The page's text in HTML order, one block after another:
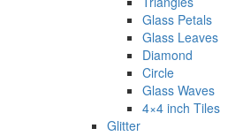
Glass Petals
Glass Leaves
Diamond
Circle
Glass Waves
4×4 inch Tiles
Glitter